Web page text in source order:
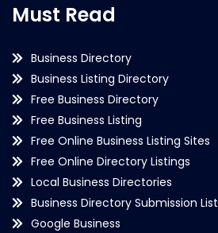
Must Read
Business Directory
Business Listing Directory
Free Business Directory
Free Business Listing
Free Online Business Listing Sites
Free Online Directory Listings
Local Business Directories
Business Directory Submission List
Google Business